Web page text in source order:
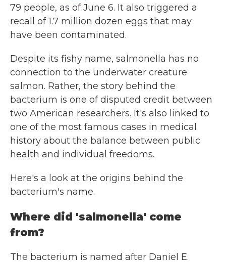
79 people, as of June 6. It also triggered a
recall of 1.7 million dozen eggs that may
have been contaminated.
Despite its fishy name, salmonella has no
connection to the underwater creature
salmon. Rather, the story behind the
bacterium is one of disputed credit between
two American researchers. It's also linked to
one of the most famous cases in medical
history about the balance between public
health and individual freedoms.
Here's a look at the origins behind the
bacterium's name.
Where did 'salmonella' come
from?
The bacterium is named after Daniel E.